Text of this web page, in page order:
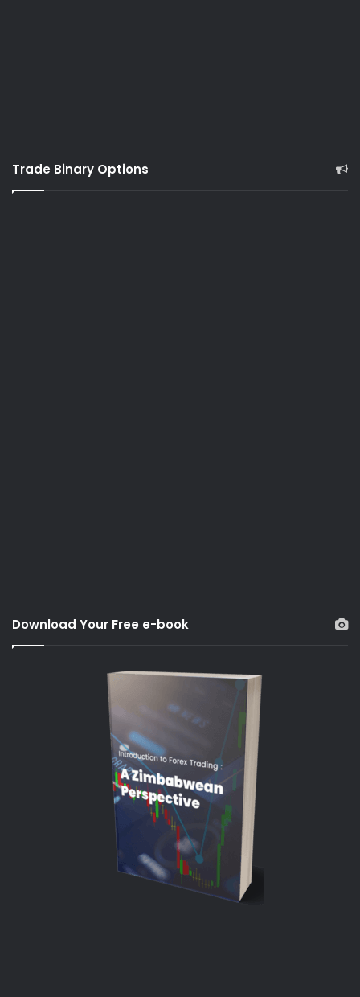
Trade Binary Options
Download Your Free e-book